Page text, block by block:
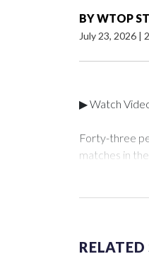
BYWTOP
July 23, 2026 |
▶ Watch
Forty-three
matches in
collaboration
services for